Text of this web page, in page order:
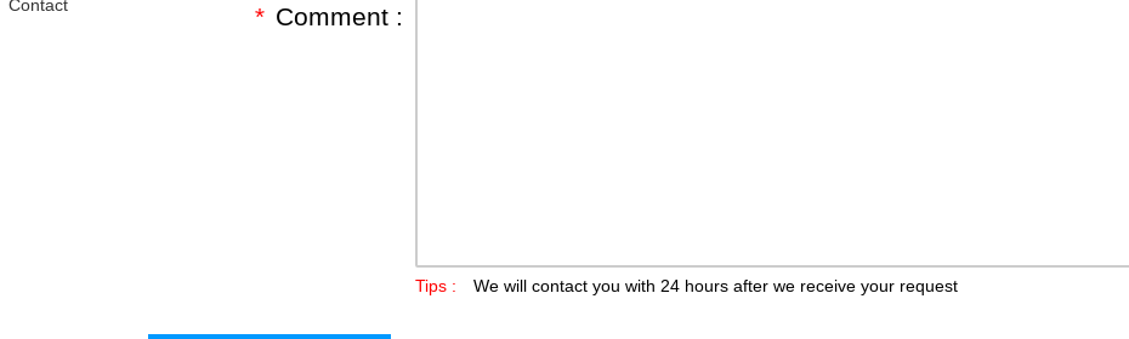
* Comment :
Tips : We will contact you with 24 hours after we receive your request